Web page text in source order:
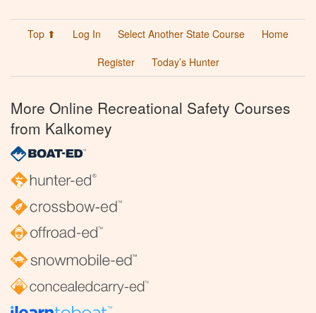
Top ⬆ Log In Select Another State Course
Home
Register
Today’s Hunter
More Online Recreational Safety Courses
from Kalkomey